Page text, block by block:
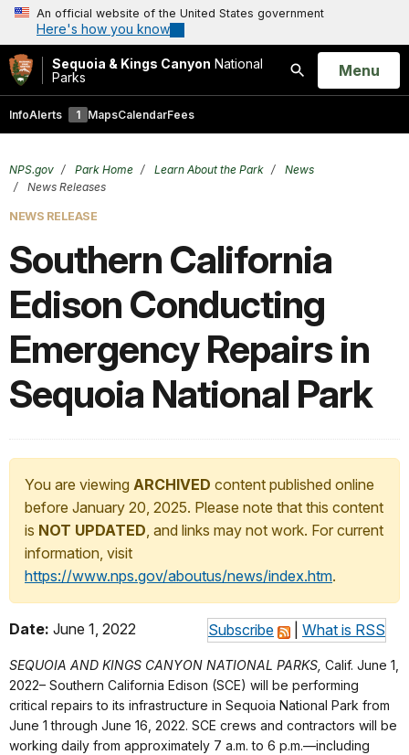
An official website of the United States government
Here's how you know
Sequoia & Kings Canyon National
Parks
Search
Open
Menu
InfoAlerts 1 MapsCalendarFees
NPS.gov Park Home Learn About the Park
News
News Releases
NEWS RELEASE
Southern California
Edison Conducting
Emergency Repairs in
Sequoia National Park
You are viewing ARCHIVED content published online
before January 20, 2025. Please note that this content
is NOT UPDATED, and links may not work. For current
information, visit
https://www.nps.gov/aboutus/news/index.htm.
Subscribe What is RSS
Date: June 1, 2022
SEQUOIA AND KINGS CANYON NATIONAL PARKS, Calif. June 1,
2022– Southern California Edison (SCE) will be performing
critical repairs to its infrastructure in Sequoia National Park from
June 1 through June 16, 2022. SCE crews and contractors will be
working daily from approximately 7 a.m. to 6 p.m.—including